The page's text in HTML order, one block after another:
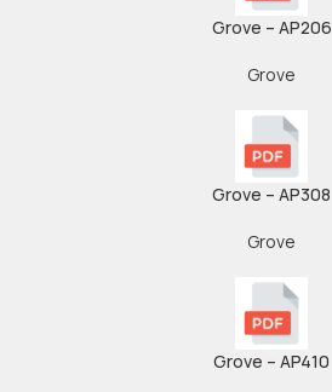
Grove – AP206
Grove
Grove – AP308
Grove
Grove – AP410